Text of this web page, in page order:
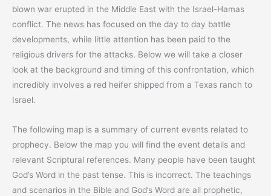
blown war erupted in the Middle East with the Israel-Hamas
conflict. The news has focused on the day to day battle
developments, while little attention has been paid to the
religious drivers for the attacks. Below we will take a closer
look at the background and timing of this confrontation, which
incredibly involves a red heifer shipped from a Texas ranch to
Israel.
The following map is a summary of current events related to
prophecy. Below the map you will find the event details and
relevant Scriptural references. Many people have been taught
God’s Word in the past tense. This is incorrect. The teachings
and scenarios in the Bible and God’s Word are all prophetic,